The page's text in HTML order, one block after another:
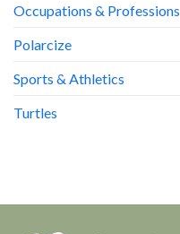
Occupations & Professions
Polarcize
Sports & Athletics
Turtles